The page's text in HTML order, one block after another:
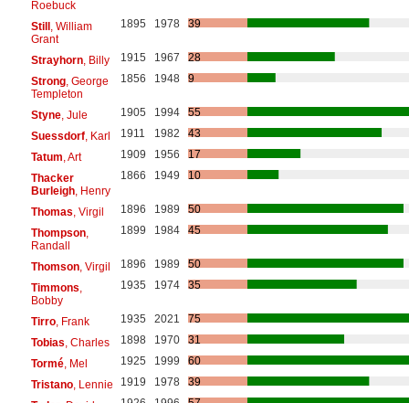
Roebuck
Still, William
Grant
1895 1978 39
Strayhorn, Billy 1915 1967
28
Strong, George
Templeton
1856 1948 9
Styne, Jule 1905 1994
55
Suessdorf, Karl 1911 1982
43
Tatum , Art 1909 1956
17
Thacker
Burleigh, Henry
1866 1949 10
Thomas , Virgil 1896 1989
50
Thompson,
Randall
1899 1984 45
Thomson, Virgil 1896 1989
50
Timmons
Bobby
1935 1974 35
Tirro, Frank 1935 2021
75
Tobias , Charles 1898 1970
31
Tormé, Mel 1925 1999
60
Tristano, Lennie 1919 1978
39